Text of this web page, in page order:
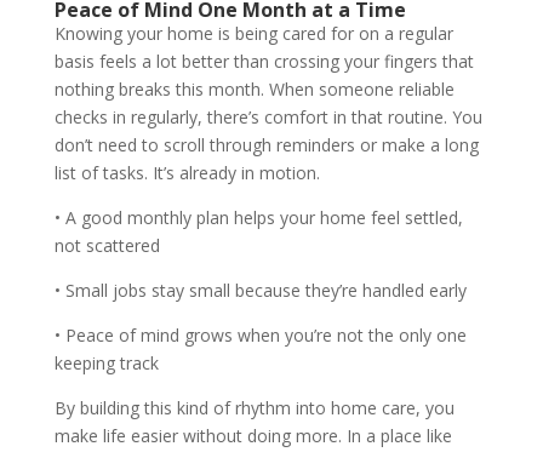
Peace of Mind One Month at a Time
Knowing your home is being cared for on a regular
basis feels a lot better than crossing your fingers that
nothing breaks this month. When someone reliable
checks in regularly, there’s comfort in that routine. You
don’t need to scroll through reminders or make a long
list of tasks. It’s already in motion.
• A good monthly plan helps your home feel settled,
not scattered
• Small jobs stay small because they’re handled early
• Peace of mind grows when you’re not the only one
keeping track
By building this kind of rhythm into home care, you
make life easier without doing more. In a place like